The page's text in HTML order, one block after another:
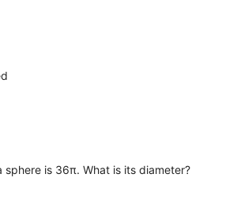
sphere is 36π. What is its diameter?